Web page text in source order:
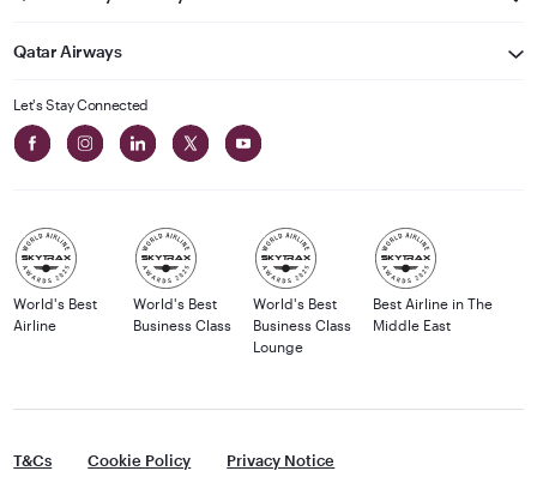
Qatar Airways
Let's Stay Connected
World's Best
Airline
World's Best
Business Class
World's Best
Business Class
Lounge
Best Airline in The
Middle East
T&Cs Cookie Policy Privacy Notice